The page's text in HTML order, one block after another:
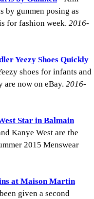
by gunmen posing as
for fashion week. 2016-
Yeezy Shoes Quickly
shoes for infants and
now on eBay. 2016-
Star in Balmain
Kanye West are the
2015 Menswear
at Maison Martin
given a second